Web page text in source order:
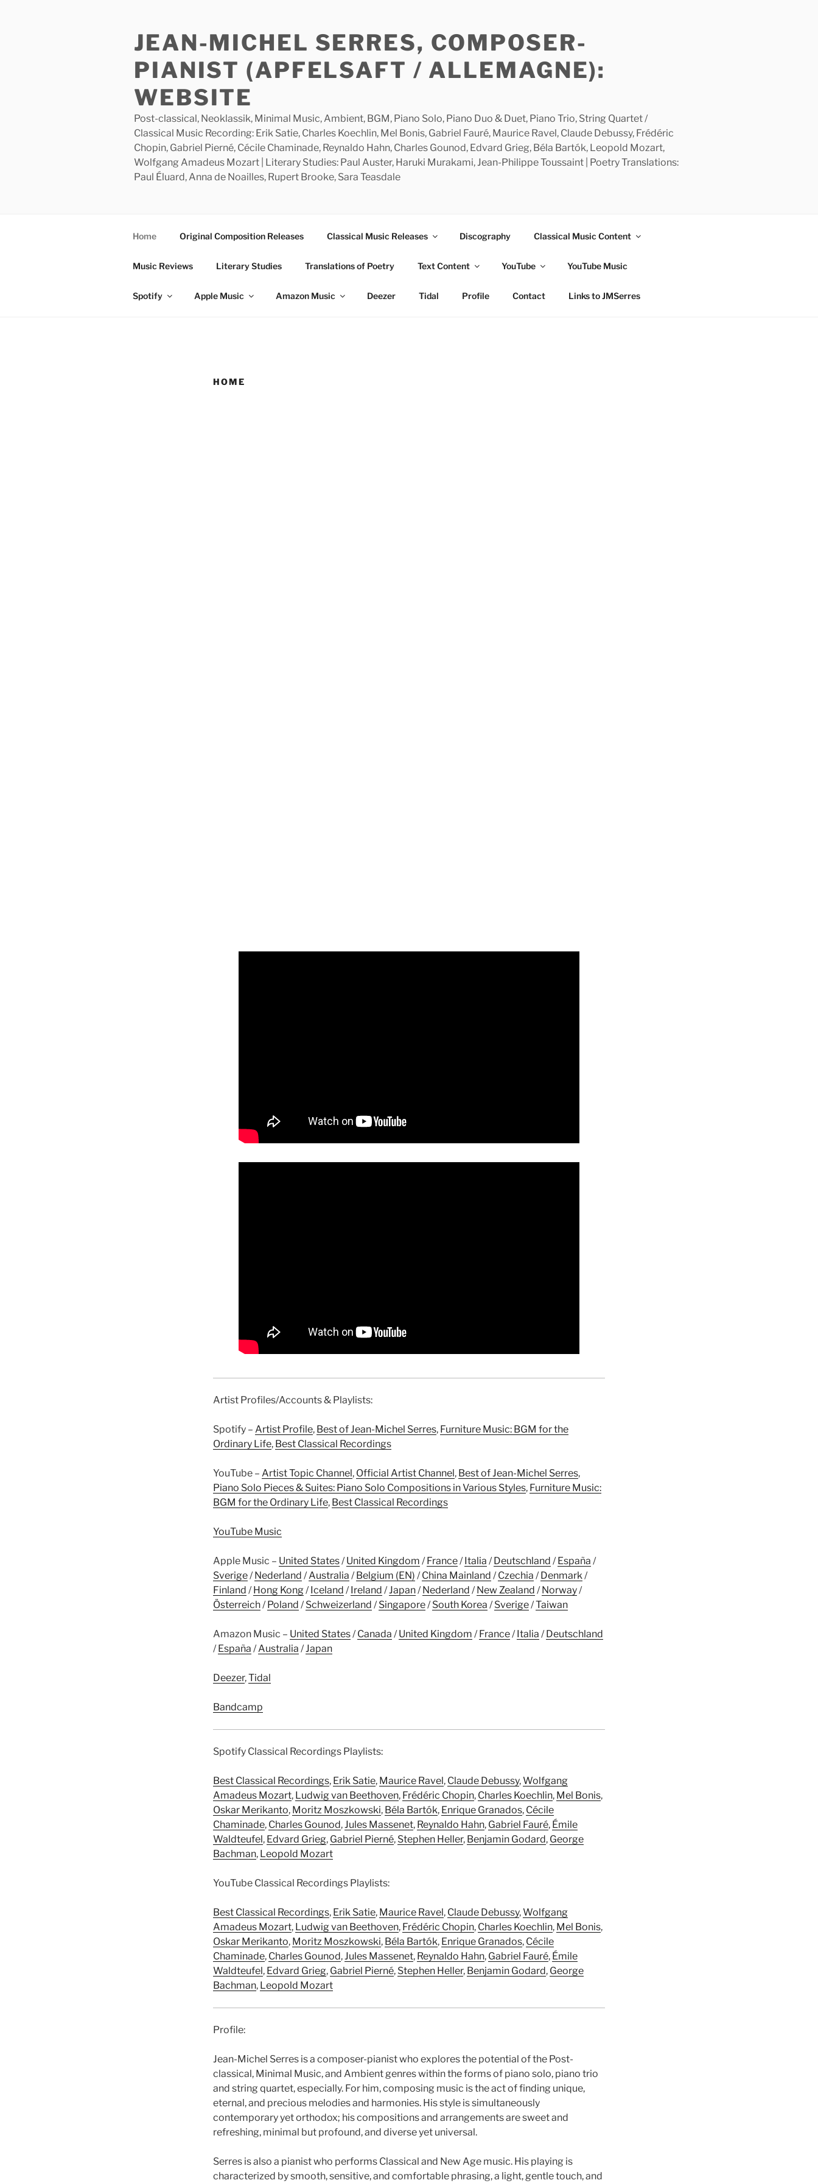
JEAN-MICHEL SERRES, COMPOSER-
PIANIST (APFELSAFT / ALLEMAGNE):
WEBSITE
Post-classical, Neoklassik, Minimal Music, Ambient, BGM, Piano Solo, Piano Duo & Duet, Piano Trio, String Quartet /
Classical Music Recording: Erik Satie, Charles Koechlin, Mel Bonis, Gabriel Fauré, Maurice Ravel, Claude Debussy, Frédéric
Chopin, Gabriel Pierné, Cécile Chaminade, Reynaldo Hahn, Charles Gounod, Edvard Grieg, Béla Bartók, Leopold Mozart,
Wolfgang Amadeus Mozart | Literary Studies: Paul Auster, Haruki Murakami, Jean-Philippe Toussaint | Poetry Translations:
Paul Éluard, Anna de Noailles, Rupert Brooke, Sara Teasdale
Home Original Composition Releases Classical Music Releases Discography Classical Music Content
Music Reviews Literary Studies Translations of Poetry Text Content YouTube YouTube Music
Spotify Apple Music Amazon Music Deezer Tidal Profile Contact Links to JMSerres
HOME
Artist Profiles/Accounts & Playlists:
Spotify – Artist Profile, Best of Jean-Michel Serres, Furniture Music: BGM for the
Ordinary Life, Best Classical Recordings
YouTube – Artist Topic Channel, Official Artist Channel, Best of Jean-Michel Serres,
Piano Solo Pieces & Suites: Piano Solo Compositions in Various Styles, Furniture Music:
BGM for the Ordinary Life, Best Classical Recordings
YouTube Music
Apple Music – United States/United Kingdom /France/Italia /Deutschland /España /
Sverige/Nederland /Australia /Belgium (EN) /China Mainland /Czechia /Denmark/
Finland /Hong Kong/Iceland /Ireland /Japan/Nederland /New Zealand /Norway/
Österreich/Poland /Schweizerland /Singapore/South Korea /Sverige/Taiwan
Amazon Music – United States/Canada /United Kingdom /France/Italia /Deutschland
/España /Australia /Japan
Deezer,Tidal
Bandcamp
Spotify Classical Recordings Playlists:
Best Classical Recordings, Erik Satie, Maurice Ravel, Claude Debussy,Wolfgang
Amadeus Mozart, Ludwig van Beethoven, Frédéric Chopin, Charles Koechlin, Mel Bonis,
Oskar Merikanto, Moritz Moszkowski, Béla Bartók, Enrique Granados, Cécile
Chaminade, Charles Gounod,Jules Massenet, Reynaldo Hahn, Gabriel Fauré, Émile
Waldteufel, Edvard Grieg, Gabriel Pierné, Stephen Heller, Benjamin Godard, George
Bachman, Leopold Mozart
YouTube Classical Recordings Playlists:
Best Classical Recordings, Erik Satie, Maurice Ravel, Claude Debussy,Wolfgang
Amadeus Mozart, Ludwig van Beethoven, Frédéric Chopin, Charles Koechlin, Mel Bonis,
Oskar Merikanto, Moritz Moszkowski, Béla Bartók, Enrique Granados, Cécile
Chaminade, Charles Gounod,Jules Massenet, Reynaldo Hahn, Gabriel Fauré, Émile
Waldteufel, Edvard Grieg, Gabriel Pierné, Stephen Heller, Benjamin Godard, George
Bachman, Leopold Mozart
Profile:
Jean-Michel Serres is a composer-pianist who explores the potential of the Post-
classical, Minimal Music, and Ambient genres within the forms of piano solo, piano trio
and string quartet, especially. For him, composing music is the act of finding unique,
eternal, and precious melodies and harmonies. His style is simultaneously
contemporary yet orthodox; his compositions and arrangements are sweet and
refreshing, minimal but profound, and diverse yet universal.
Serres is also a pianist who performs Classical and New Age music. His playing is
characterized by smooth, sensitive, and comfortable phrasing, a light, gentle touch, and